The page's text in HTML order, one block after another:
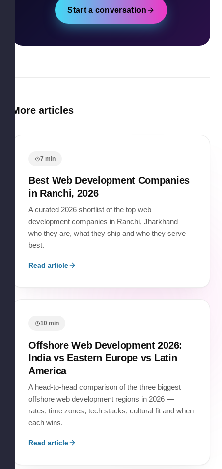
Start a conversation
More articles
7 min
Best Web Development Companies
in Ranchi, 2026
A curated 2026 shortlist of the top web
development companies in Ranchi, Jharkhand —
who they are, what they ship and who they serve
best.
Read article
10 min
Offshore Web Development 2026:
India vs Eastern Europe vs Latin
America
A head-to-head comparison of the three biggest
offshore web development regions in 2026 —
rates, time zones, tech stacks, cultural fit and when
each wins.
Read article